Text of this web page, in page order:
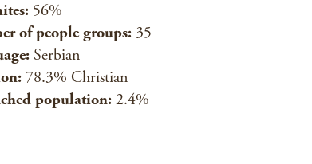
56%
of people groups: 35
Serbian
78.3% Christian
population:2.4%